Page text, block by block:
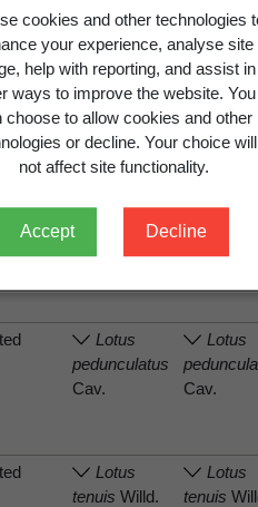
cookies and other technologies
your experience, analyse site
help with reporting, and assist in
ways to improve the website. You
choose to allow cookies and other
or decline. Your choice will
not affect site functionality.
Accept Decline
Lotus
pedunculatus
Cav.
Lotus
Cav.
Lotus
Cav.
Lotus
Cav.
Lotus
Lotus
Lotus
pedunculatus
Cav.
Lotus
Cav.
Lotus
tenuis Willd.
Lotus
tenuis